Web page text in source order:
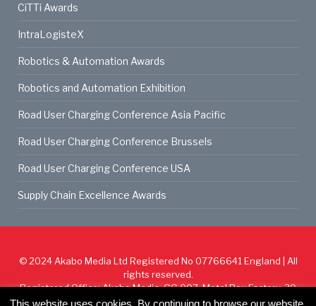
CiTTi Awards
IntraLogisteX
Robotics & Automation Awards
Robotics and Automation Exhibition
Road User Charging Conference Asia Pacific
Road User Charging Conference Brussels
Road User Charging Conference USA
Supply Chain Excellence Awards
© 2024 Akabo Media Ltd Registered No 07766641 England | All
rights reserved.
Registered Office: Akabo Media, GG.007, Metal Box Factory, 30
Great Guildford St, SE1 0HS
This website uses cookies. By continuing to browse our website,